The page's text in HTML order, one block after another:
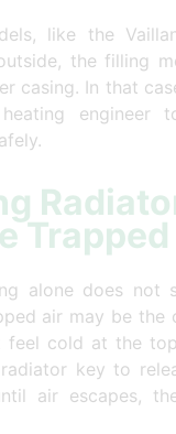
like the
the filling
casing. In that
engineer
alone does not
air may be the
feel cold at the
key to
air escapes,